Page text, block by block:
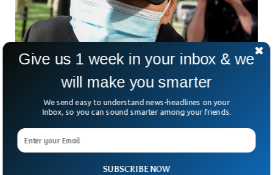
FBI Arrests Two For Running Secret Police
Station For China
The FBI has arrested two Chinese individuals for running a
secret police station in New York. The two Chinese citizens
were picked up by the FBI after a prolonged investigation
that revealed that the suspects were involved in Espionage
against Chinese citizens critical of the government.
SUBSCRIBE NOW
Give us 1 week in your inbox & we
will make you smarter
We send easy to understand news-headlines on your
Inbox, so you can sound smarter among your friends.